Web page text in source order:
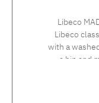
Libeco
Libeco
with a
a hip and
washed,